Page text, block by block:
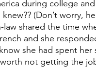
during college
(Don’t worry,
shared the time
and she
she had spent her
not getting the